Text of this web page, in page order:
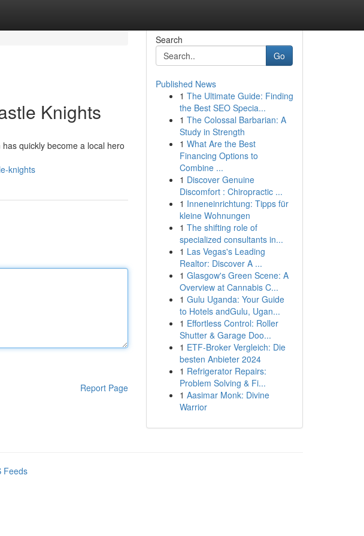
Knights
quickly become a local hero
knights
Report Page
Search
Go
Published News
1 The Ultimate Guide: Finding
the Best SEO Specia...
1 The Colossal Barbarian: A
Study in Strength
1 What Are the Best
Financing Options to
Combine ...
1 Discover Genuine
Discomfort : Chiropractic ...
1 Inneneinrichtung: Tipps für
kleine Wohnungen
1 The shifting role of
specialized consultants in...
1 Las Vegas's Leading
Realtor: Discover A ...
1 Glasgow's Green Scene: A
Overview at Cannabis C...
1 Gulu Uganda: Your Guide
to Hotels andGulu, Ugan...
1 Effortless Control: Roller
Shutter & Garage Doo...
1 ETF-Broker Vergleich: Die
besten Anbieter 2024
1 Refrigerator Repairs:
Problem Solving & Fi...
1 Aasimar Monk: Divine
Warrior
Feeds